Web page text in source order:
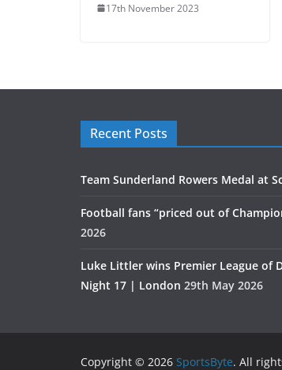
17th November 2023
Recent Posts
Team Sunderland Rowers Medal at
Football fans “priced out of
2026
Luke Littler wins Premier League of
Night 17 | London 29th May 2026
Copyright © 2026 SportsByte. All